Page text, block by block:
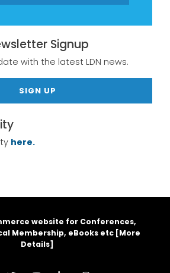
Signup
with the latest LDN news.
SIGN UP
here.
website for Conferences,
Membership, eBooks etc [More
Details]